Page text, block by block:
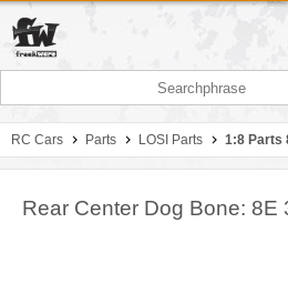
RC Cars Parts LOSI Parts 1:8 Parts
Rear Center Dog Bone: 8E